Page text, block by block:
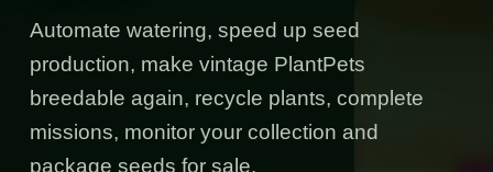
Automate watering, speed up seed
production, make vintage PlantPets
breedable again, recycle plants, complete
missions, monitor your collection and
package seeds for sale.